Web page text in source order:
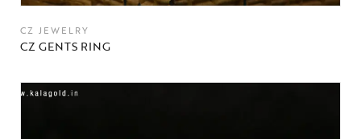
CZ JEWELRY
CZ GENTS RING